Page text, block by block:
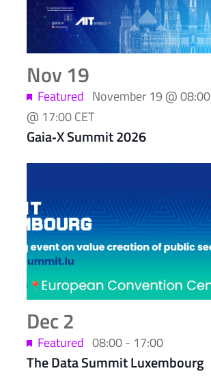
Nov 19
Gaia‑X Summit 2026
Featured November 19 @ 08:00
@ 17:00CET
Dec2
The Data Summit Luxembourg
Featured 08:00- 17:00